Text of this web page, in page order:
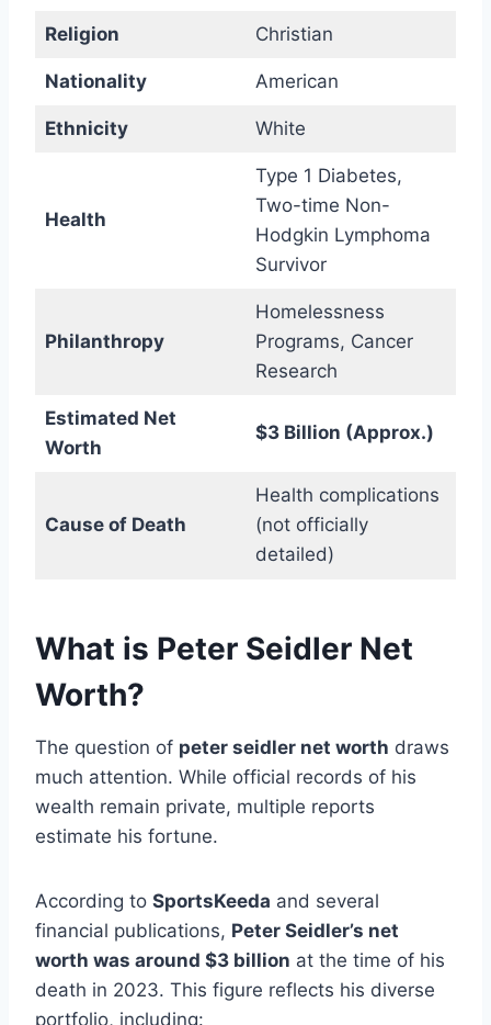
Religion Christian
Nationality American
Ethnicity White
Health
Type 1 Diabetes,
Two-time Non-
Hodgkin Lymphoma
Survivor
Philanthropy
Homelessness
Programs, Cancer
Research
Estimated Net
Worth
$3 Billion (Approx.)
Cause of Death
Health complications
(not officially
detailed)
What is Peter Seidler Net
Worth?
The question of peter seidler net worth draws
much attention. While official records of his
wealth remain private, multiple reports
estimate his fortune.
According to SportsKeeda and several
financial publications, Peter Seidler’s net
worth was around $3 billion at the time of his
death in 2023. This figure reflects his diverse
portfolio, including: